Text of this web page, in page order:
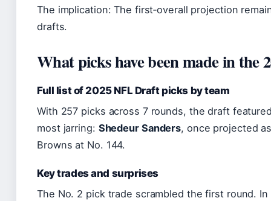
The implication: The first‑overall projection
drafts.
What picks have been made in the
Full list of 2025 NFL Draft picks by team
With 257 picks across 7 rounds, the draft
most jarring: Shedeur Sanders, once projected
Browns at No. 144.
Key trades and surprises
The No. 2 pick trade scrambled the first round.